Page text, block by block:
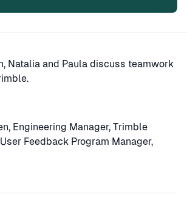
Natalia and Paula discuss teamwork
Engineering Manager, Trimble
Feedback Program Manager,